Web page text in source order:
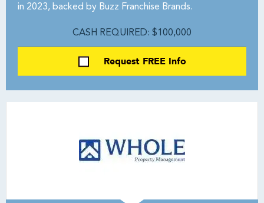
in 2023, backed by Buzz Franchise Brands.
CASH REQUIRED: $100,000
Request FREE Info